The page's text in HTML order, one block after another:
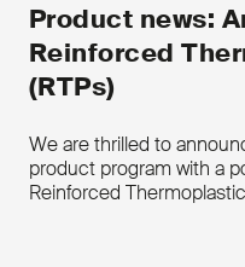
Product news:
Reinforced
(RTPs)
We are thrilled to
product program with a
Reinforced